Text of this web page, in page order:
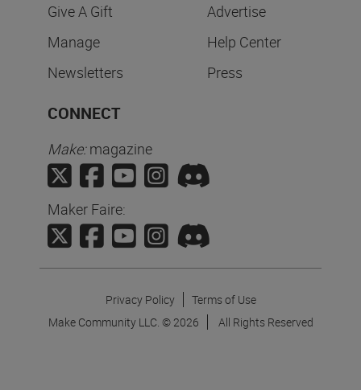
Give A Gift
Manage
Newsletters
Advertise
Help Center
Press
CONNECT
Make:magazine
Maker Faire:
Privacy Policy
Terms of Use
Make Community LLC. © 2026 All Rights Reserved